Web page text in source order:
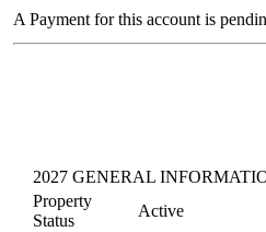
A Payment for this account is
2027 GENERAL
Property
Status
Active